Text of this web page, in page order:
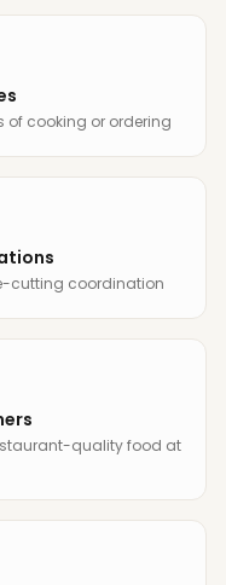
of cooking or ordering
cutting coordination
quality food at